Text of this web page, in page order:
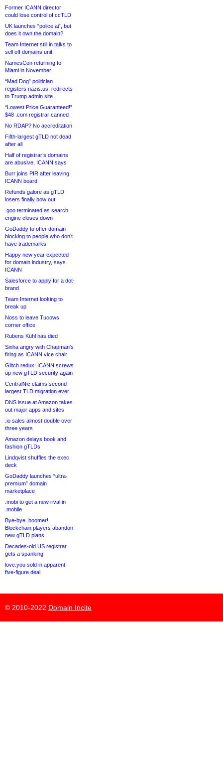
Former ICANN director
could lose control of ccTLD
UK launches “police.ai”, but
does it own the domain?
Team Internet still in talks to
sell off domains unit
NamesCon returning to
Miami in November
“Mad Dog” politician
registers nazis.us, redirects
to Trump admin site
“Lowest Price Guaranteed!”
$48 .com registrar canned
No RDAP? No accreditation
Fifth-largest gTLD not dead
after all
Half of registrar’s domains
are abusive, ICANN says
Burr joins PIR after leaving
ICANN board
Refunds galore as gTLD
losers finally bow out
.goo terminated as search
engine closes down
GoDaddy to offer domain
blocking to people who don’t
have trademarks
Happy new year expected
for domain industry, says
ICANN
Salesforce to apply for a dot-
brand
Team Internet looking to
break up
Noss to leave Tucows
corner office
Rubens Kühl has died
Sinha angry with Chapman’s
firing as ICANN vice chair
Glitch redux: ICANN screws
up new gTLD security again
CentralNic claims second-
largest TLD migration ever
DNS issue at Amazon takes
out major apps and sites
.io sales almost double over
three years
Amazon delays book and
fashion gTLDs
Lindqvist shuffles the exec
deck
GoDaddy launches “ultra-
premium” domain
marketplace
.mobi to get a new rival in
.mobile
Bye-bye .boomer!
Blockchain players abandon
new gTLD plans
Decades-old US registrar
gets a spanking
love.you sold in apparent
five-figure deal
© 2010-2022 Domain Incite